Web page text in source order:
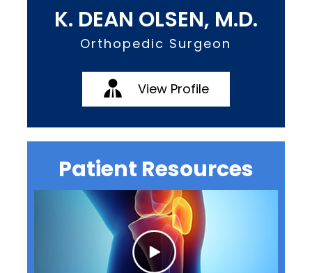
K. DEAN OLSEN, M.D.
Orthopedic Surgeon
View Profile
Patient Resources